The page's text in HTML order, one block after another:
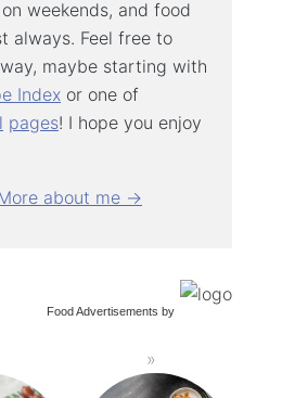
weekends, and food
always. Feel free to
maybe starting with
Index or one of
pages! I hope you enjoy
about me →
Food Advertisements by